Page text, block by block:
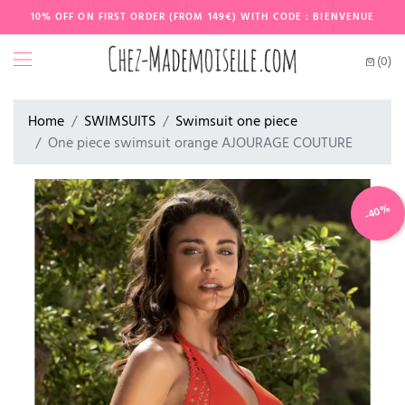
10% OFF ON FIRST ORDER (FROM 149€) WITH CODE : BIENVENUE
(0)
Home SWIMSUITS
Swimsuit one piece
One piece swimsuit orange AJOURAGE COUTURE
-40%